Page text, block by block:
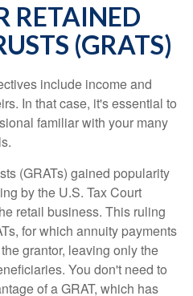
RETAINED
(GRATS)
include income and
In that case, it's essential to
familiar with your many
(GRATs) gained popularity
by the U.S. Tax Court
retail business. This ruling
for which annuity payments
grantor, leaving only the
You don't need to
of a GRAT, which has